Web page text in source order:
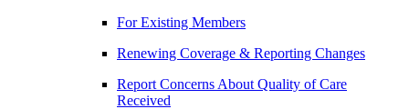
For Existing Members
Renewing Coverage & Reporting Changes
Report Concerns About Quality of Care
Received